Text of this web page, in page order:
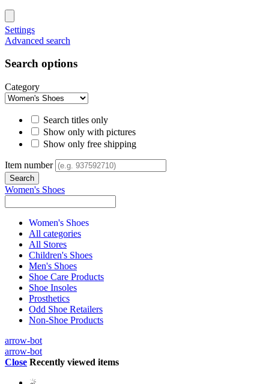
Settings
Advanced search
Search options
Category
Search titles only
Show only with pictures
Show only free shipping
Item number
Women's Shoes
Women's Shoes
All categories
All Stores
Children's Shoes
Men's Shoes
Shoe Care Products
Shoe Insoles
Prosthetics
Odd Shoe Retailers
Non-Shoe Products
arrow-bot
arrow-bot
Close Recently viewed items